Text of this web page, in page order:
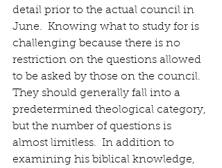
detail prior to the actual council in
June.  Knowing what to study for is
challenging because there is no
restriction on the questions allowed
to be asked by those on the council.
They should generally fall into a
predetermined theological category,
but the number of questions is
almost limitless.  In addition to
examining his biblical knowledge,